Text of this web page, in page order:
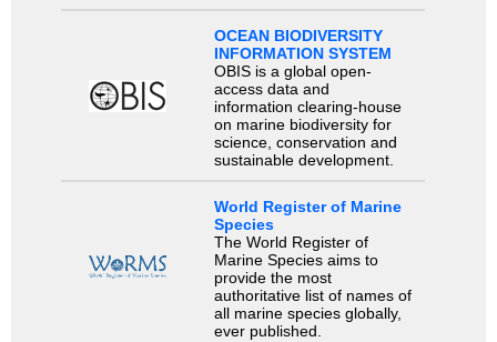
OCEAN BIODIVERSITY
INFORMATION SYSTEM
OBIS is a global open-
access data and
information clearing-house
on marine biodiversity for
science, conservation and
sustainable development.
World Register of Marine
Species
The World Register of
Marine Species aims to
provide the most
authoritative list of names of
all marine species globally,
ever published.